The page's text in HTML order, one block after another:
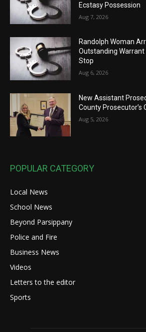
Ecstasy Possession
Aug 7, 2026
Randolph Woman
Outstanding
Stop
Aug 6, 2026
New Assistant
County Prosecutor’s
Aug 5, 2026
POPULAR CATEGORY
Local News
School News
Beyond Parsippany
Police and Fire
Business News
Videos
Letters to the editor
Sports